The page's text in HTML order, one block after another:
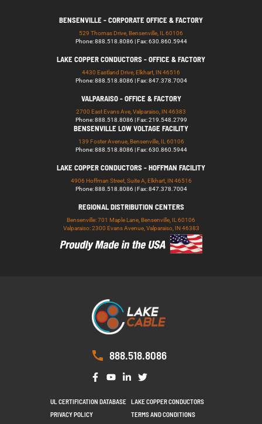
BENSENVILLE - CORPORATE OFFICE & FACTORY
529 Thomas Drive, Bensenville, IL 60106
Phone: 888.518.8086 | Fax: 630.860.5944
LAKE COPPER CONDUCTORS - OFFICE & FACTORY
4430 Eastland Drive, Elkhart, IN 46516
Phone: 888.518.8086 | Fax: 847.378.7004
VALPARAISO - OFFICE & FACTORY
2700 East Evans Ave, Valparaiso, IN 46383
Phone: 888.518.8086 | Fax: 219.548.2799
BENSENVILLE LOW VOLTAGE FACILITY
139 Foster Avenue, Bensenville, IL 60106
Phone: 888.518.8086 | Fax: 630.860.5944
LAKE COPPER CONDUCTORS - HOFFMAN FACILITY
4906 Hoffman Street, Suite A, Elkhart, IN 46516
Phone: 888.518.8086 | Fax: 847.378.7004
REGIONAL DISTRIBUTION CENTERS
Bensenville: 701 Maple Lane, Bensenville, IL 60106
Valparaiso: 2300 Evans Avenue, Valparaiso, IN 46383
888.518.8086
UL CERTIFICATION DATABASE
LAKE COPPER CONDUCTORS
PRIVACY POLICY
TERMS AND CONDITIONS